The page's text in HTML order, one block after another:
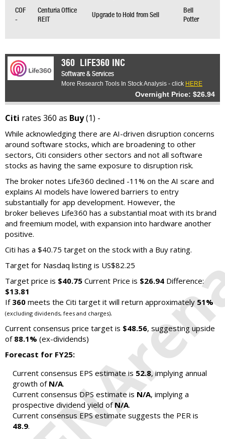
COF
-
Centuria Office
REIT
Upgrade to Hold from Sell
Bell
Potter
360 LIFE360 INC
Software & Services
More Research Tools In Stock Analysis - click HERE
Overnight Price: $26.94
Citi rates 360 as Buy(1) -
While acknowledging there are AI-driven disruption concerns
around software stocks, which are broadening to other
sectors, Citi considers other sectors and not all software
stocks as having the same exposure to disruption risk.
The broker notes Life360 declined -11% on the AI scare and
explains AI models have lowered barriers to entry
substantially for app development. However, the
broker believes Life360 has a substantial moat with its brand
and freemium model, with expansion into hardware another
positive.
Citi has a $40.75 target on the stock with a Buy rating.
Target for Nasdaq listing is US$82.25
Target price is $40.75 Current Price is $26.94 Difference:
$13.81
If 360 meets the Citi target it will return approximately 51%
(excluding dividends, fees and charges).
Current consensus price target is $48.56, suggesting upside
of 88.1% (ex-dividends)
Forecast for FY25:
Current consensus EPS estimate is 52.8, implying annual
growth of N/A.
Current consensus DPS estimate is N/A, implying a
prospective dividend yield ofN/A.
Current consensus EPS estimate suggests the PER is
48.9.